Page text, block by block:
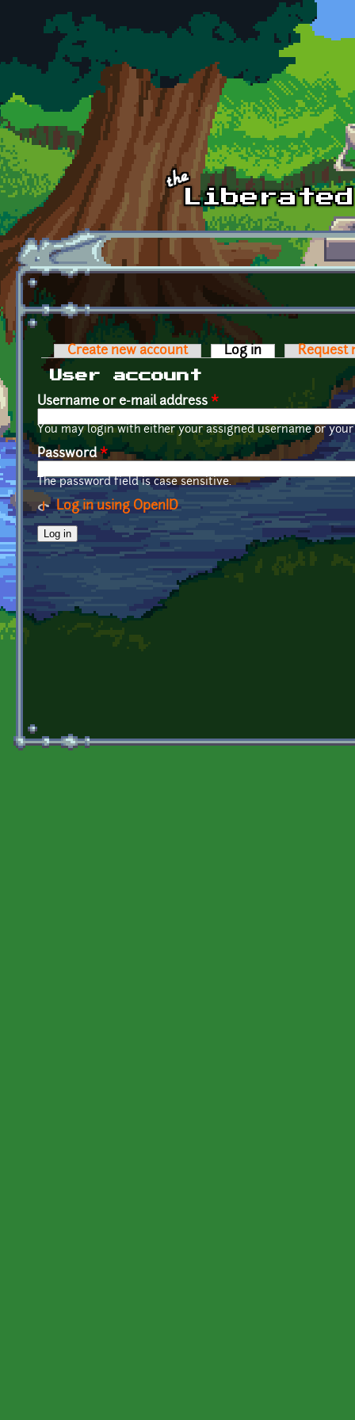
Skip to main content
Primary tabs
Create new account Log in (active tab)
Request
User account
Username or e-mail address *
You may login with either your assigned username or
Password*
The password field is case sensitive.
Log in using OpenID